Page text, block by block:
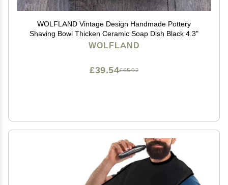
WOLFLAND Vintage Design Handmade Pottery
Shaving Bowl Thicken Ceramic Soap Dish Black 4.3"
WOLFLAND
£65.92
£39.54